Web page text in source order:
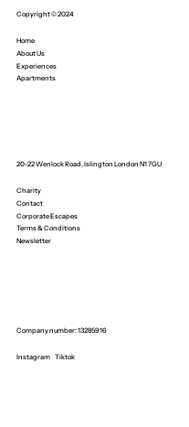
Charity
Contact
Corporate Escapes
Terms & Conditions
Newsletter
Company number: 13285916
Instagram Tiktok
Home
About Us
Experiences
Apartments
20-22 Wenlock Road, Islington London N1 7GU
Copyright © 2024